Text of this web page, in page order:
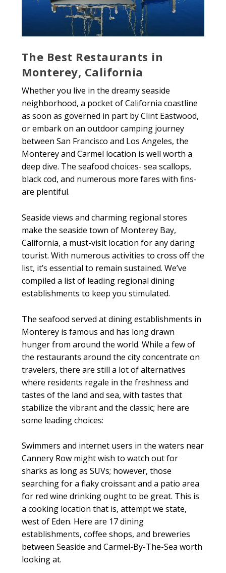
The Best Restaurants in
Monterey, California
Whether you live in the dreamy seaside
neighborhood, a pocket of California coastline
as soon as governed in part by Clint Eastwood,
or embark on an outdoor camping journey
between San Francisco and Los Angeles, the
Monterey and Carmel location is well worth a
deep dive. The seafood choices- sea scallops,
black cod, and numerous more fares with fins-
are plentiful.
Seaside views and charming regional stores
make the seaside town of Monterey Bay,
California, a must-visit location for any daring
tourist. With numerous activities to cross off the
list, it’s essential to remain sustained. We’ve
compiled a list of leading regional dining
establishments to keep you stimulated.
The seafood served at dining establishments in
Monterey is famous and has long drawn
hunger from around the world. While a few of
the restaurants around the city concentrate on
travelers, there are still a lot of alternatives
where residents regale in the freshness and
tastes of the land and sea, with tastes that
stabilize the vibrant and the classic; here are
some leading choices:
Swimmers and internet users in the waters near
Cannery Row might wish to watch out for
sharks as long as SUVs; however, those
searching for a flaky croissant and a patio area
for red wine drinking ought to be great. This is
a cooking location that is, attempt we state,
west of Eden. Here are 17 dining
establishments, coffee shops, and breweries
between Seaside and Carmel-By-The-Sea worth
looking at.